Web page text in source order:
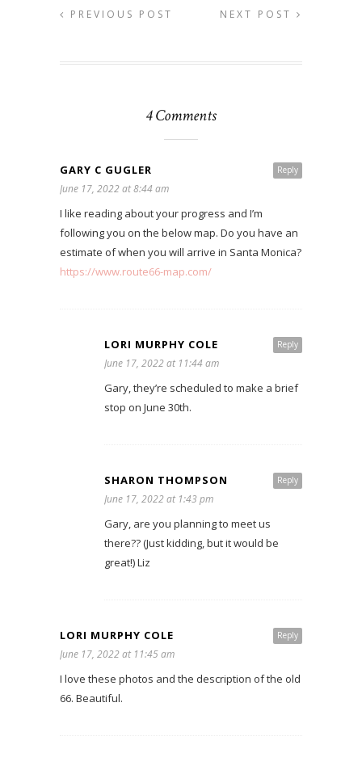
PREVIOUS POST NEXT POST
4 Comments
Reply
GARY C GUGLER
June 17, 2022 at 8:44 am
I like reading about your progress and I’m
following you on the below map. Do you have an
estimate of when you will arrive in Santa Monica?
https://www.route66-map.com/
Reply
LORI MURPHY COLE
June 17, 2022 at 11:44 am
Gary, they’re scheduled to make a brief
stop on June 30th.
Reply
SHARON THOMPSON
June 17, 2022 at 1:43 pm
Gary, are you planning to meet us
there?? (Just kidding, but it would be
great!) Liz
Reply
LORI MURPHY COLE
June 17, 2022 at 11:45 am
I love these photos and the description of the old
66. Beautiful.